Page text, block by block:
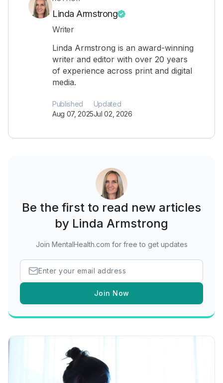
Linda Armstrong
Writer
Linda Armstrong is an award-winning
writer and editor with over 20 years
of experience across print and digital
media.
Published
Aug 07, 2025
Updated
Jul 02, 2026
Be the first to read new articles
by Linda Armstrong
Join MentalHealth.com for free to get updates
Join Now